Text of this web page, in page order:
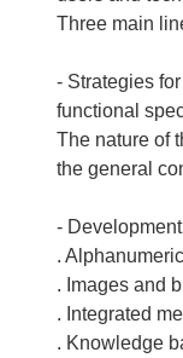
Three main
- Strategies
functional
The nature of
the general
-
.
. Images and
. Integrated
. Knowledge